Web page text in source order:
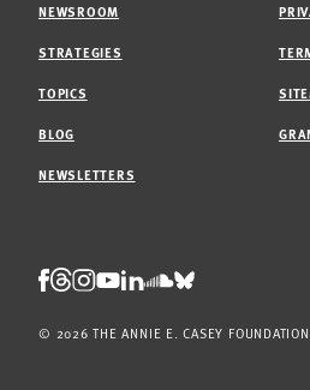
NEWSROOM
STRATEGIES
TOPICS
BLOG
NEWSLETTERS
Facebook
Threads
Instagram
Youtube
LinkedIn
Soundcloud
Bluesky
© 2026 THE ANNIE E. CASEY